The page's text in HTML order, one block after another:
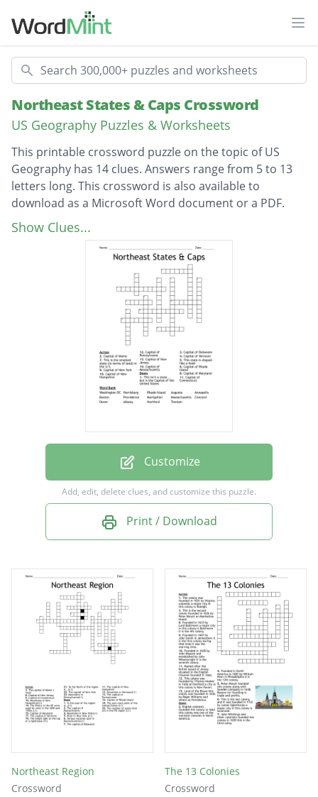
Search
Northeast States & Caps Crossword
US Geography Puzzles & Worksheets
This printable crossword puzzle on the topic of US
Geography has 14 clues. Answers range from 5 to 13
letters long. This crossword is also available to
download as a Microsoft Word document or a PDF.
Description
Capital of Connecticut
Capital of Delaware
Capital of Maryland
Capital of Massachusetts
Capital of New Hampshire
Capital of New Jersey
Capital of New York
Capital of Pennsylvania
Capital of Rhode Island
Capital of Vermont
This isn't a state... but is the Capital of the
the U.S.
This state is shaped like a hook
Show Clues...
Customize
Add, edit, delete clues, and customize this puzzle.
Print / Download
Northeast Region
Crossword
The 13 Colonies
Crossword